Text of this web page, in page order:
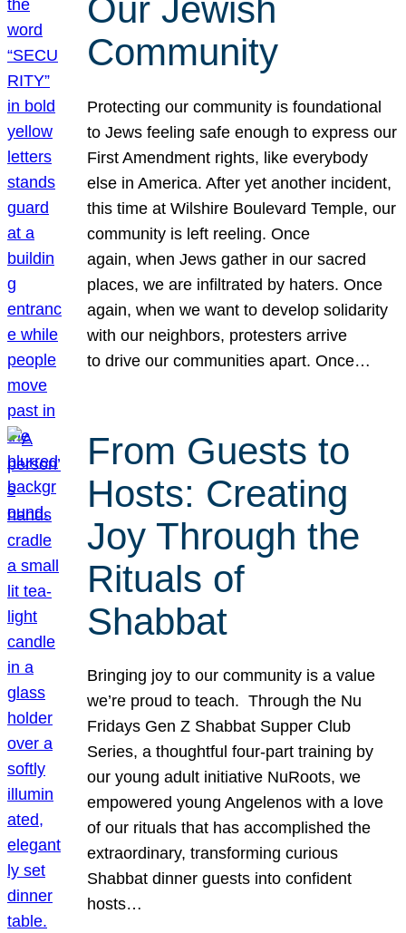
Our Jewish
Community
Protecting our community is foundational
to Jews feeling safe enough to express our
First Amendment rights, like everybody
else in America. After yet another incident,
this time at Wilshire Boulevard Temple, our
community is left reeling. Once
again, when Jews gather in our sacred
places, we are infiltrated by haters. Once
again, when we want to develop solidarity
with our neighbors, protesters arrive
to drive our communities apart. Once…
From Guests to
Hosts: Creating
Joy Through the
Rituals of
Shabbat
Bringing joy to our community is a value
we’re proud to teach. Through the Nu
Fridays Gen Z Shabbat Supper Club
Series, a thoughtful four-part training by
our young adult initiative NuRoots, we
empowered young Angelenos with a love
of our rituals that has accomplished the
extraordinary, transforming curious
Shabbat dinner guests into confident
hosts…